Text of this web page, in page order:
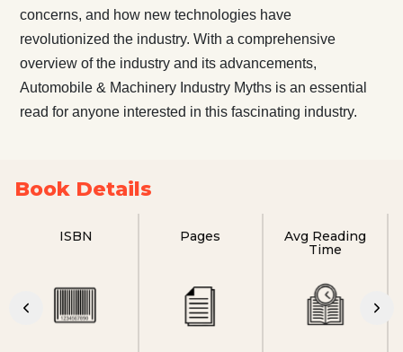
concerns, and how new technologies have
revolutionized the industry. With a comprehensive
overview of the industry and its advancements,
Automobile & Machinery Industry Myths is an essential
read for anyone interested in this fascinating industry.
Book Details
ISBN Pages
Avg Reading
Time